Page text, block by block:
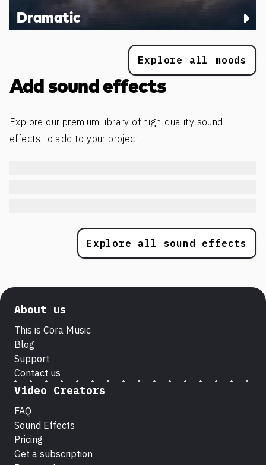
Dramatic
Explore all moods
Add sound effects
Explore our premium library of high-quality sound
effects to add to your project.
Explore all sound effects
About us
This is Cora Music
Blog
Support
Contact us
Video Creators
FAQ
Sound Effects
Pricing
Get a subscription